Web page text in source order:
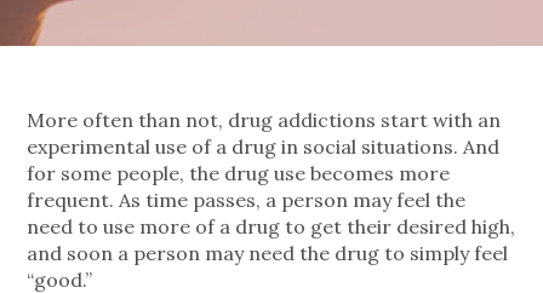
More often than not, drug addictions start with an
experimental use of a drug in social situations. And
for some people, the drug use becomes more
frequent. As time passes, a person may feel the
need to use more of a drug to get their desired high,
and soon a person may need the drug to simply feel
“good.”